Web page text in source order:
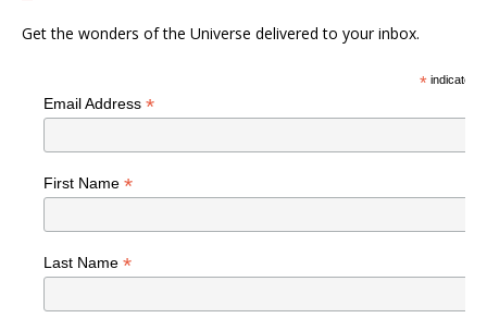
Get the wonders of the Universe delivered to your inbox.
*indicates
Email Address *
First Name *
Last Name *